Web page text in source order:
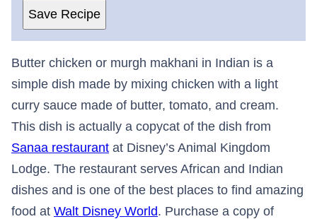
Save Recipe
Butter chicken or murgh makhani in Indian is a
simple dish made by mixing chicken with a light
curry sauce made of butter, tomato, and cream.
This dish is actually a copycat of the dish from
Sanaa restaurant at Disney’s Animal Kingdom
Lodge. The restaurant serves African and Indian
dishes and is one of the best places to find amazing
food at Walt Disney World. Purchase a copy of